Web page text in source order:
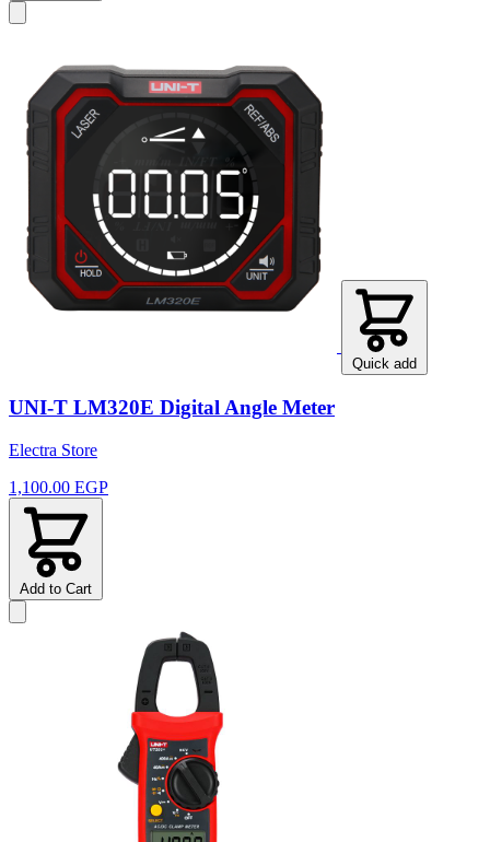
Quick add
UNI-T LM320E Digital Angle Meter
Electra Store
1,100.00 EGP
Add to Cart